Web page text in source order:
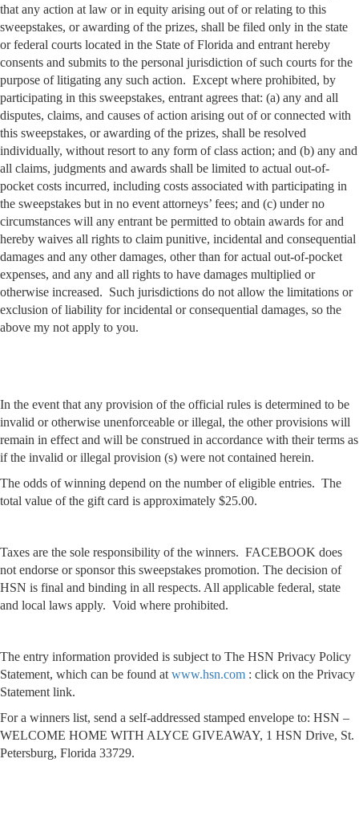
that any action at law or in equity arising out of or relating to this
sweepstakes, or awarding of the prizes, shall be filed only in the state
or federal courts located in the State of Florida and entrant hereby
consents and submits to the personal jurisdiction of such courts for the
purpose of litigating any such action. Except where prohibited, by
participating in this sweepstakes, entrant agrees that: (a) any and all
disputes, claims, and causes of action arising out of or connected with
this sweepstakes, or awarding of the prizes, shall be resolved
individually, without resort to any form of class action; and (b) any and
all claims, judgments and awards shall be limited to actual out-of-
pocket costs incurred, including costs associated with participating in
the sweepstakes but in no event attorneys’ fees; and (c) under no
circumstances will any entrant be permitted to obtain awards for and
hereby waives all rights to claim punitive, incidental and consequential
damages and any other damages, other than for actual out-of-pocket
expenses, and any and all rights to have damages multiplied or
otherwise increased. Such jurisdictions do not allow the limitations or
exclusion of liability for incidental or consequential damages, so the
above my not apply to you.
In the event that any provision of the official rules is determined to be
invalid or otherwise unenforceable or illegal, the other provisions will
remain in effect and will be construed in accordance with their terms as
if the invalid or illegal provision (s) were not contained herein.
The odds of winning depend on the number of eligible entries. The
total value of the gift card is approximately $25.00.
Taxes are the sole responsibility of the winners. FACEBOOK does
not endorse or sponsor this sweepstakes promotion. The decision of
HSN is final and binding in all respects. All applicable federal, state
and local laws apply. Void where prohibited.
The entry information provided is subject to The HSN Privacy Policy
Statement, which can be found at www.hsn.com : click on the Privacy
Statement link.
For a winners list, send a self-addressed stamped envelope to: HSN –
WELCOME HOME WITH ALYCE GIVEAWAY, 1 HSN Drive, St.
Petersburg, Florida 33729.